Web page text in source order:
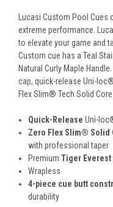
Lucasi Custom Pool
extreme performance.
to elevate your game and
Custom cue has a Teal
Natural Curly Maple
cap, quick-release Uni-loc
Flex Slim® Tech Solid
Quick-Release Uni-loc
Zero Flex Slim® Solid
with professional taper
PremiumTiger Everest
Wrapless
4-piece cue butt
durability